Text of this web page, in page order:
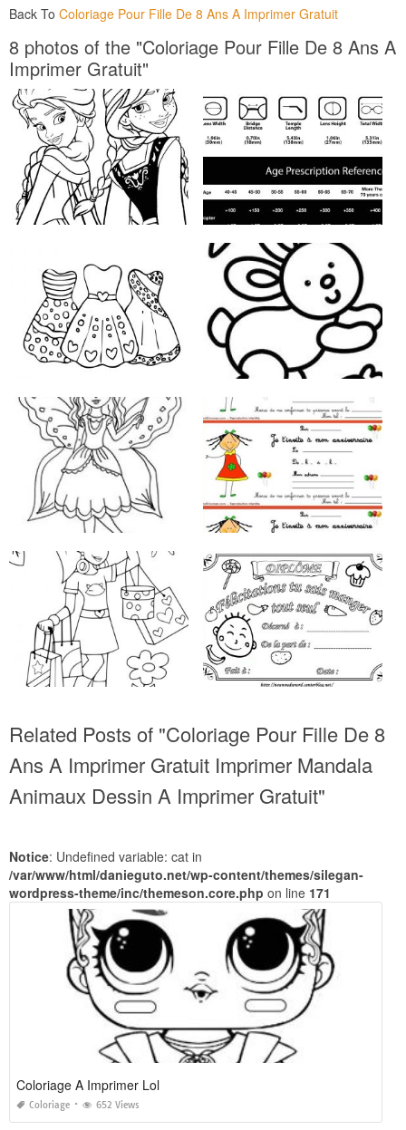
Back To Coloriage Pour Fille De 8 Ans A Imprimer Gratuit
8 photos of the "Coloriage Pour Fille De 8 Ans A
Imprimer Gratuit"
Related Posts of "Coloriage Pour Fille De 8
Ans A Imprimer Gratuit Imprimer Mandala
Animaux Dessin A Imprimer Gratuit"
Notice: Undefined variable: cat in
/var/www/html/danieguto.net/wp-content/themes/silegan-
wordpress-theme/inc/themeson.core.php on line 171
Coloriage A Imprimer Lol
Coloriage 652 Views